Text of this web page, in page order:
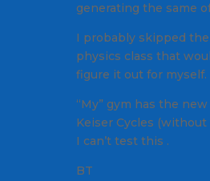
generating the same
I probably skipped
physics class that
figure it out for myself.
“My” gym has the
Keiser Cycles
I can’t test this .
BT